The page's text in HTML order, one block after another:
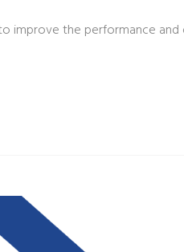
improve the performance and